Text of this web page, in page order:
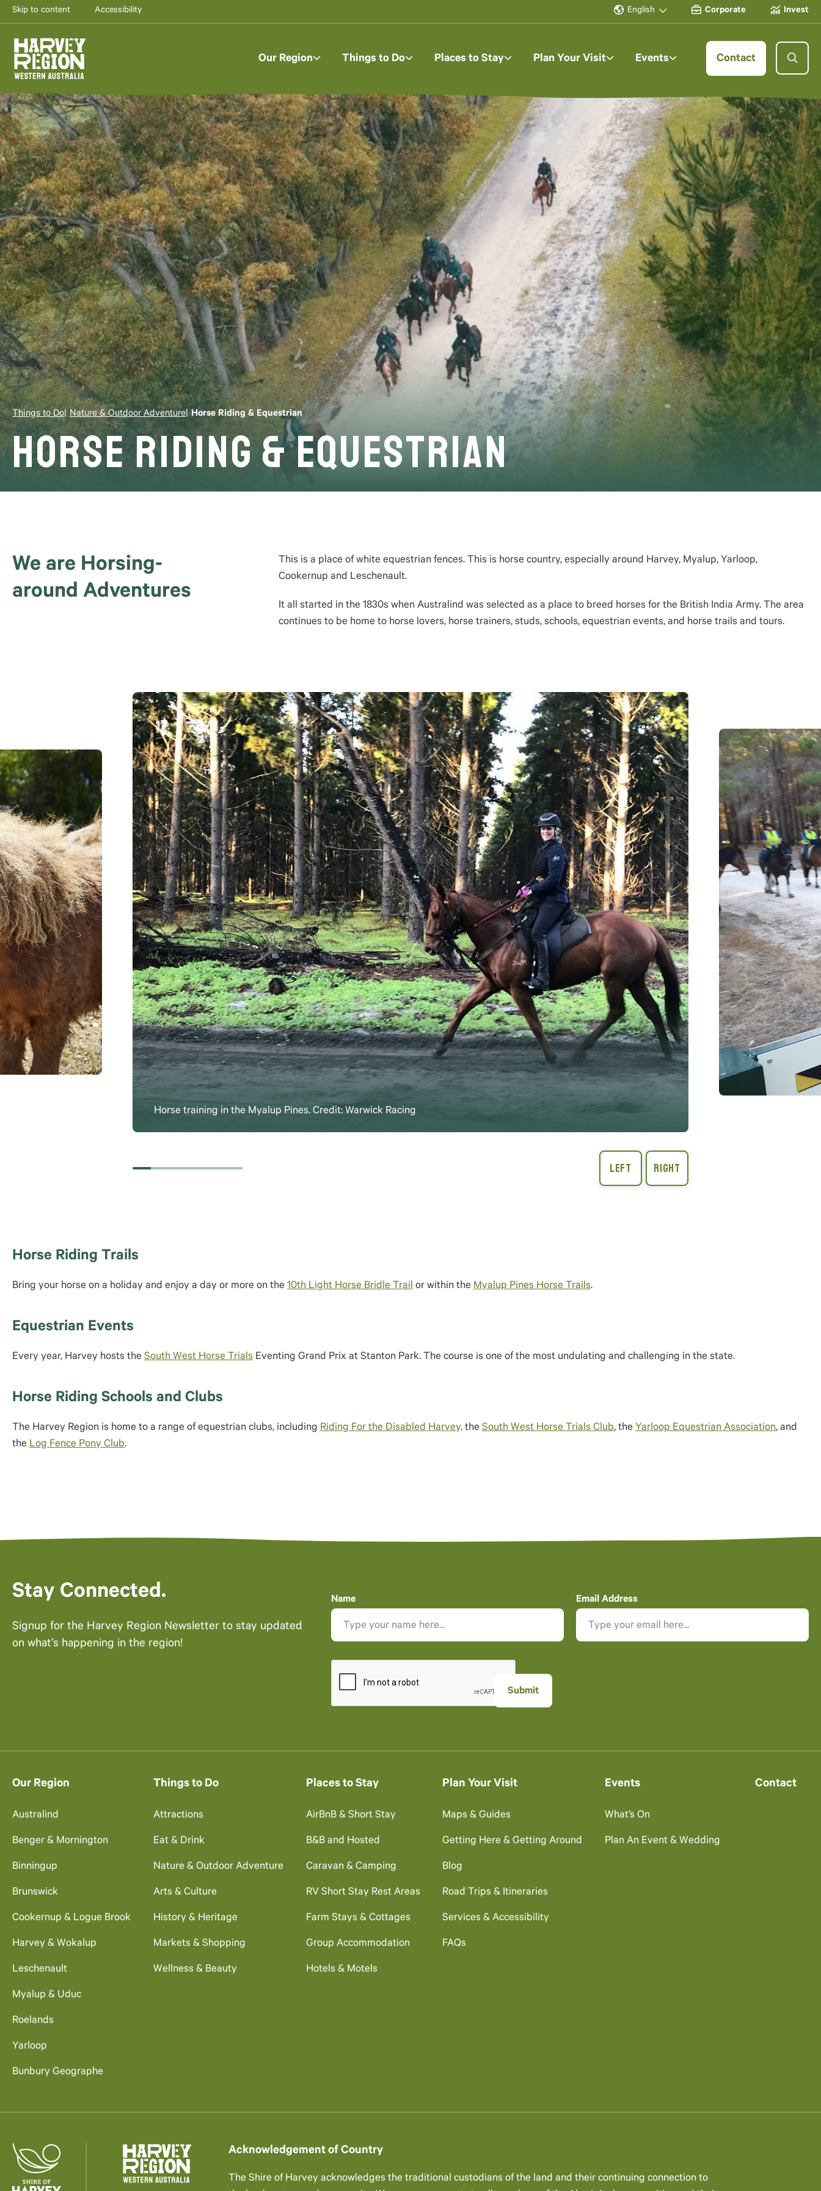
Skip to content Accessibility English Corporate Invest
Our Region Things to Do Places to Stay Plan Your Visit Events Contact
Things to Do Nature & Outdoor Adventure Horse Riding & Equestrian
Horse Riding & Equestrian
We are Horsing-
around Adventures
This is a place of white equestrian fences. This is horse country, especially around Harvey, Myalup, Yarloop,
Cookernup and Leschenault.
It all started in the 1830s when Australind was selected as a place to breed horses for the British India Army. The area
continues to be home to horse lovers, horse trainers, studs, schools, equestrian events, and horse trails and tours.
Horse training in the Myalup Pines. Credit: Warwick Racing
Horse Riding Trails
Bring your horse on a holiday and enjoy a day or more on the 10th Light Horse Bridle Trail or within the Myalup Pines Horse Trails.
Equestrian Events
Every year, Harvey hosts the South West Horse Trials Eventing Grand Prix at Stanton Park. The course is one of the most undulating and challenging in the state.
Horse Riding Schools and Clubs
The Harvey Region is home to a range of equestrian clubs, including Riding For the Disabled Harvey, the South West Horse Trials Club, the Yarloop Equestrian Association, and
the Log Fence Pony Club.
Stay Connected.
Signup for the Harvey Region Newsletter to stay updated
on what’s happening in the region!
Name Email Address
Our Region
Australind
Benger & Mornington
Binningup
Brunswick
Cookernup & Logue Brook
Harvey & Wokalup
Leschenault
Myalup & Uduc
Roelands
Yarloop
Bunbury Geographe
Things to Do
Attractions
Eat & Drink
Nature & Outdoor Adventure
Arts & Culture
History & Heritage
Markets & Shopping
Wellness & Beauty
Places to Stay
AirBnB & Short Stay
B&B and Hosted
Caravan & Camping
RV Short Stay Rest Areas
Farm Stays & Cottages
Group Accommodation
Hotels & Motels
Plan Your Visit
Maps & Guides
Getting Here & Getting Around
Blog
Road Trips & Itineraries
Services & Accessibility
FAQs
Events
What’s On
Plan An Event & Wedding
Contact
Acknowledgement of Country
The Shire of Harvey acknowledges the traditional custodians of the land and their continuing connection to